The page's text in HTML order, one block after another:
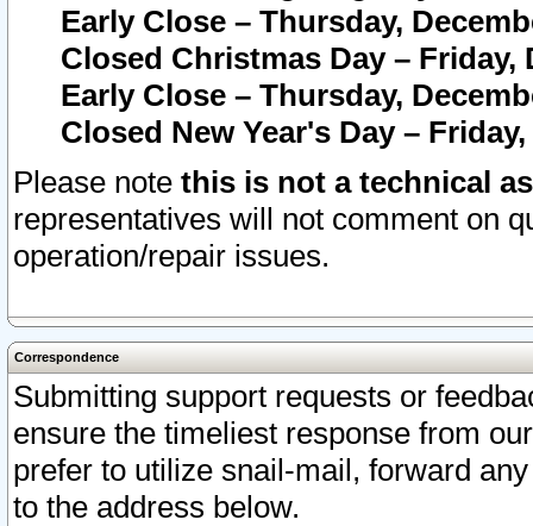
Early Close – Thursday,
Closed Christmas Day – Friday,
Early Close – Thursday,
Closed New Year's Day –
Please note this is not a technical
representatives will not comment on
operation/repair issues.
Correspondence
Submitting support requests or
ensure the timeliest response from
prefer to utilize snail-mail, forward
to the address below.